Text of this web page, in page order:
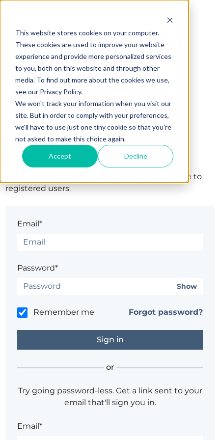
This website stores cookies on your computer.
These cookies are used to improve your website
experience and provide more personalized services
to you, both on this website and through other
media. To find out more about the cookies we use,
see our Privacy Policy.
We won't track your information when you visit our
site. But in order to comply with your preferences,
we'll have to use just one tiny cookie so that you're
not asked to make this choice again.
Accept Decline
Sign in
The page you are trying to view is only available to
registered users.
Email*
Password*
Show
Remember me Forgot password?
or
Try going password-less. Get a link sent to your
email that'll sign you in.
Email*